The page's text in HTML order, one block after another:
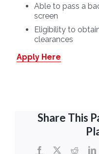
Able to pass a
screen
Eligibility to
clearances
Apply Here
Share This
Facebook
X Reddit